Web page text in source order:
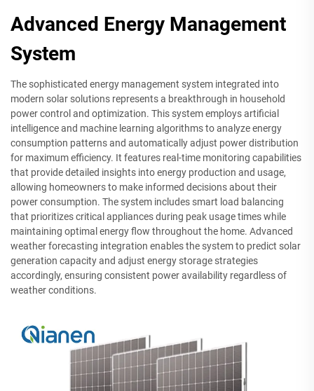
Advanced Energy Management
System
The sophisticated energy management system integrated into
modern solar solutions represents a breakthrough in household
power control and optimization. This system employs artificial
intelligence and machine learning algorithms to analyze energy
consumption patterns and automatically adjust power distribution
for maximum efficiency. It features real-time monitoring capabilities
that provide detailed insights into energy production and usage,
allowing homeowners to make informed decisions about their
power consumption. The system includes smart load balancing
that prioritizes critical appliances during peak usage times while
maintaining optimal energy flow throughout the home. Advanced
weather forecasting integration enables the system to predict solar
generation capacity and adjust energy storage strategies
accordingly, ensuring consistent power availability regardless of
weather conditions.